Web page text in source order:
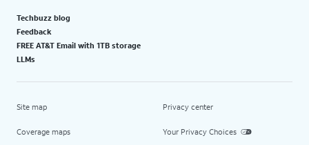
Techbuzz blog
Feedback
FREE AT&T Email with 1TB storage
LLMs
Site map
Coverage maps
Privacy center
Your Privacy Choices